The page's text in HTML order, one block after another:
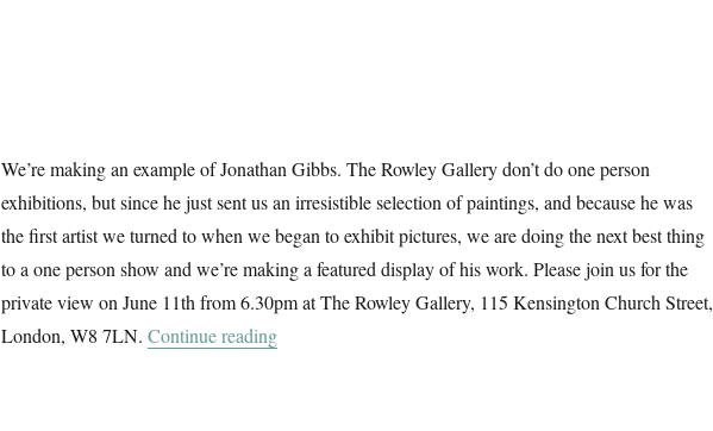
We’re making an example of Jonathan Gibbs. The Rowley Gallery don’t do one person
exhibitions, but since he just sent us an irresistible selection of paintings, and because he was
the first artist we turned to when we began to exhibit pictures, we are doing the next best thing
to a one person show and we’re making a featured display of his work. Please join us for the
private view on June 11th from 6.30pm at The Rowley Gallery, 115 Kensington Church Street,
London, W8 7LN. Continue reading“Jonathan Gibbs @ The Rowley Gallery”